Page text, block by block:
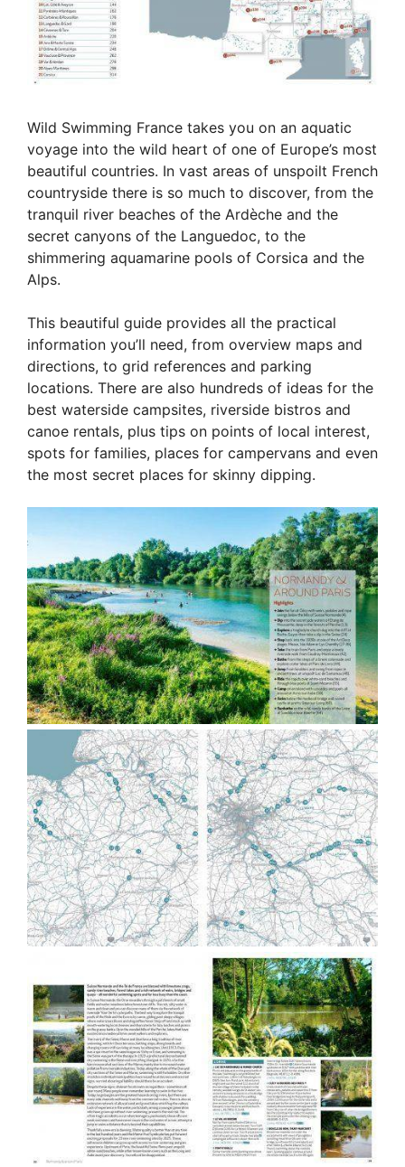
Wild Swimming France takes you on an aquatic
voyage into the wild heart of one of Europe’s most
beautiful countries. In vast areas of unspoilt French
countryside there is so much to discover, from the
tranquil river beaches of the Ardèche and the
secret canyons of the Languedoc, to the
shimmering aquamarine pools of Corsica and the
Alps.
This beautiful guide provides all the practical
information you’ll need, from overview maps and
directions, to grid references and parking
locations. There are also hundreds of ideas for the
best waterside campsites, riverside bistros and
canoe rentals, plus tips on points of local interest,
spots for families, places for campervans and even
the most secret places for skinny dipping.